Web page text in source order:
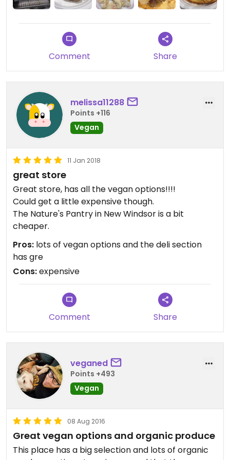
Comment Share
melissa11288
Points +116
Vegan
11 Jan 2018
great store
Great store, has all the vegan options!!!!
Could get a little expensive though.
The Nature's Pantry in New Windsor is a bit
cheaper.
Pros: lots of vegan options and the deli section
has gre
Cons:expensive
Comment Share
veganed
Points +493
Vegan
08 Aug 2016
Great vegan options and organic produce
This place has a big selection and lots of organic